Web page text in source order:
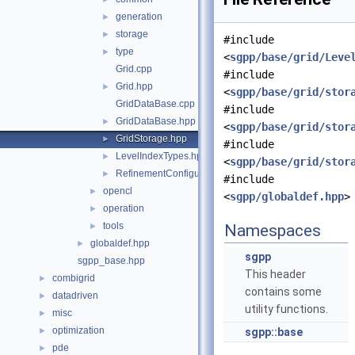
► generation
► storage
►
type
Grid.cpp
►
Grid.hpp
GridDataBase.cpp
► GridDataBase.hpp
► GridStorage.hpp
► LevelIndexTypes.hpp
► RefinementConfiguration.hpp
► opencl
► operation
► tools
►
globaldef.hpp
sgpp_base.hpp
► combigrid
► datadriven
► misc
► optimization
► pde
#include
<sgpp/base/grid/
#include
<sgpp/base/grid/
#include
<sgpp/base/grid/
#include
<sgpp/base/grid/
#include
<sgpp/globaldef.hpp>
Namespaces
sgpp
This header
contains some
utility functions.
sgpp::base